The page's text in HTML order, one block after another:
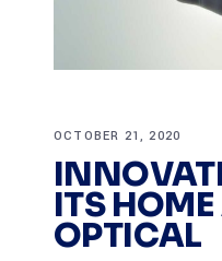
OCTOBER 21, 2020
ITS
OPTICAL